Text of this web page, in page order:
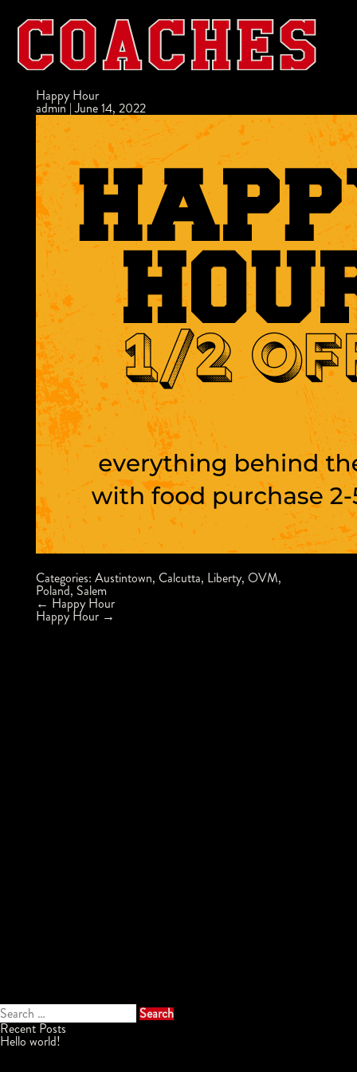
Happy Hour
admin |June 14, 2022
Categories: Austintown, Calcutta, Liberty, OVM,
Poland, Salem
Post
navigation
← Happy Hour
Happy Hour →
Search
for:
Recent Posts
Hello world!